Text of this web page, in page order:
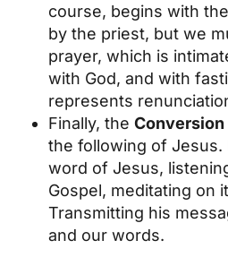
course, begins with
by the priest, but we
prayer, which is
with God, and with
represents
Finally, the Conversion
the following of Jesus.
word of Jesus,
Gospel, meditating on
Transmitting his
and our words.